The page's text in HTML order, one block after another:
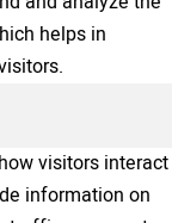
helps in
visitors interact
information on